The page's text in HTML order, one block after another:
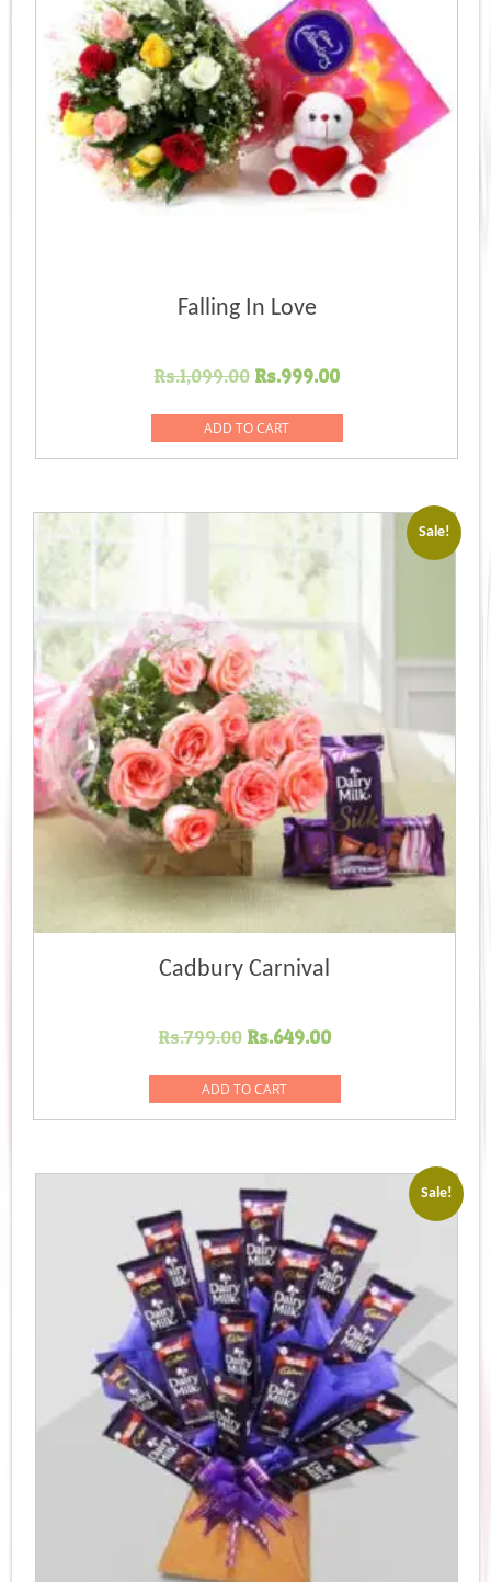
Falling In Love
Rs.1,099.00 Original
was:
Rs.1,099.00.
Rs.999.00Current
Rs.999.00.
ADD TO CART
Sale!
Cadbury Carnival
Rs.799.00 Original
was:
Rs.799.00.
Rs.649.00Current
Rs.649.00.
ADD TO CART
Sale!